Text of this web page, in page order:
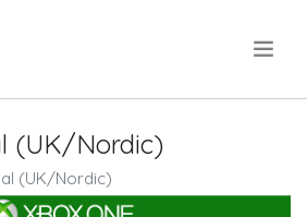
(UK/Nordic)
(UK/Nordic)